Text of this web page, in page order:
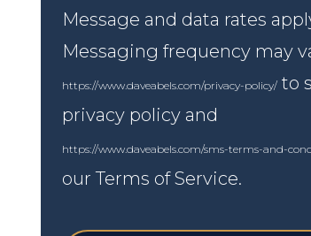
Message and data rates
Messaging frequency may
https://www.daveabels.com/privacy-policy/ to
privacy policy and
https://www.daveabels.com/sms-terms-and-
our Terms of Service.